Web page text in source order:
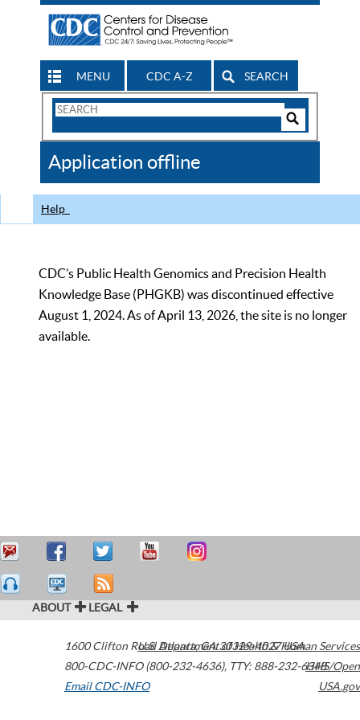
MENU CDC A-Z SEARCH
Search
CDC
Application offline
Help
CDC’s Public Health Genomics and Precision Health
Knowledge Base (PHGKB) was discontinued effective
August 1, 2024. As of April 13, 2026, the site is no longer
available.
ABOUT LEGAL
1600 Clifton Road Atlanta,GA30329-4027USA
800-CDC-INFO (800-232-4636), TTY: 888-232-6348
Email CDC-INFO
U.S. Department of Health & Human Services
HHS/Open
USA.gov